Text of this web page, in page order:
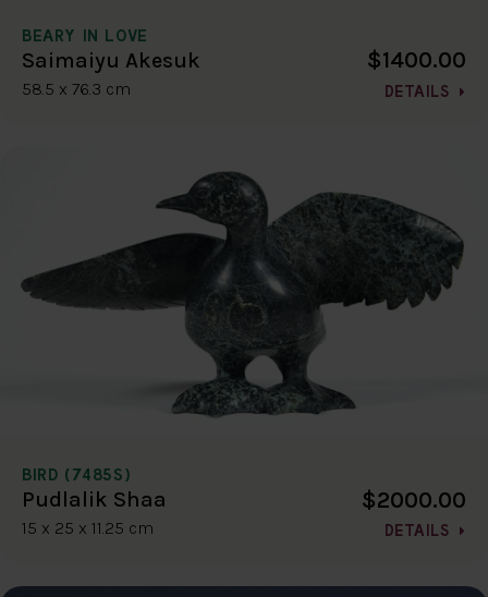
BEARY IN LOVE
Saimaiyu Akesuk
58.5 x 76.3 cm
$1400.00
DETAILS
BIRD (7485S)
Pudlalik Shaa
15 x 25 x 11.25 cm
$2000.00
DETAILS